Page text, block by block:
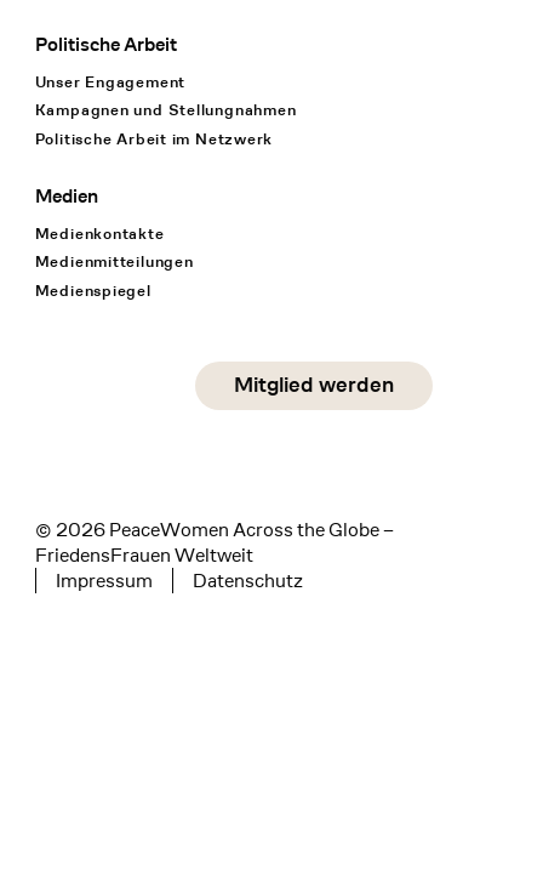
Politische Arbeit
Unser Engagement
Kampagnen und Stellungnahmen
Politische Arbeit im Netzwerk
Medien
Medienkontakte
Medienmitteilungen
Medienspiegel
Social Media
linkedin
Mitglied werden
© 2026 PeaceWomen Across the Globe –
FriedensFrauen Weltweit
Tertiary navigation
Impressum Datenschutz